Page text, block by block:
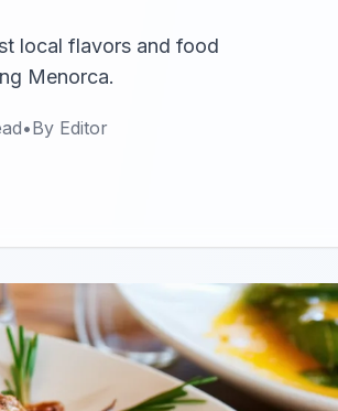
local flavors and food
Menorca.
•By Editor